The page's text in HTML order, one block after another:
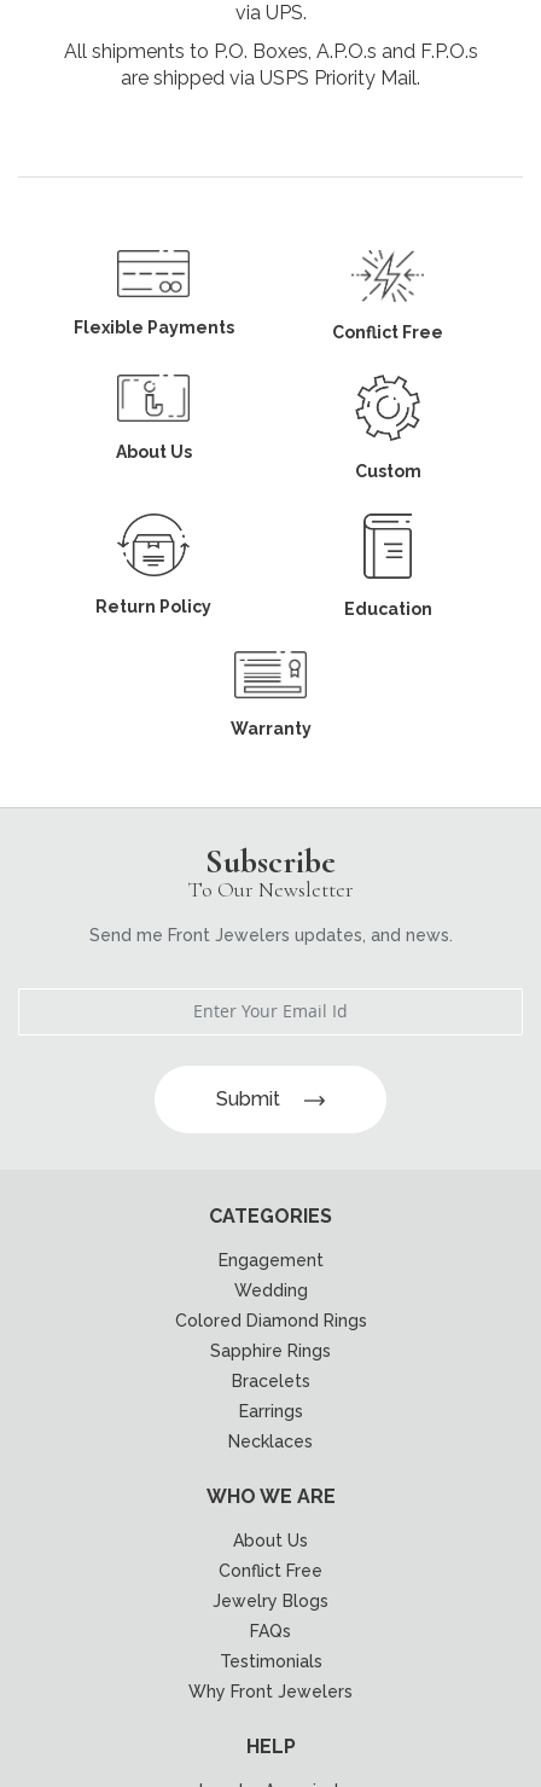
via UPS.
All shipments to P.O. Boxes, A.P.O.s and F.P.O.s
are shipped via USPS Priority Mail.
Flexible Payments Conflict Free
About Us
Custom
Return Policy Education
Warranty
Subscribe
To Our Newsletter
Send me Front Jewelers updates, and news.
Submit
CATEGORIES
Engagement
Wedding
Colored Diamond Rings
Sapphire Rings
Bracelets
Earrings
Necklaces
WHO WE ARE
About Us
Conflict Free
Jewelry Blogs
FAQs
Testimonials
Why Front Jewelers
HELP